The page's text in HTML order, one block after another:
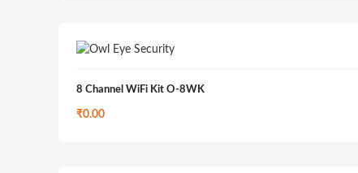
8 Channel WiFi Kit O-8WK
₹0.00